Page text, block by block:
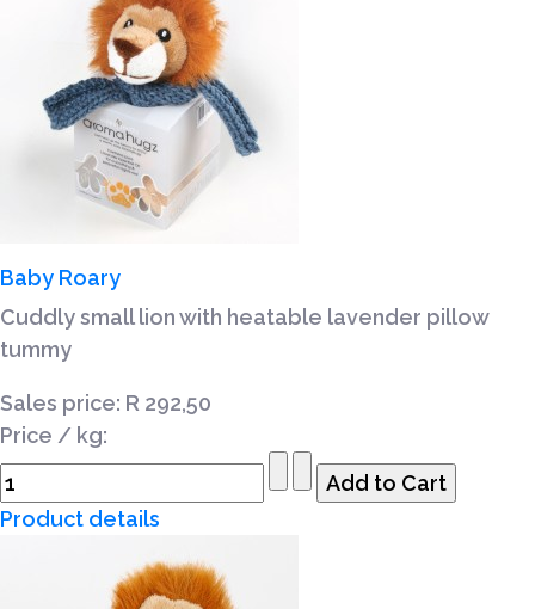
Baby Roary
Cuddly small lion with heatable lavender pillow
tummy
Sales price: R 292,50
Price / kg:
Product details